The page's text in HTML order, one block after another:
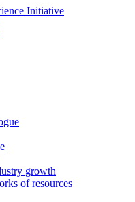
Initiative
growth
of resources